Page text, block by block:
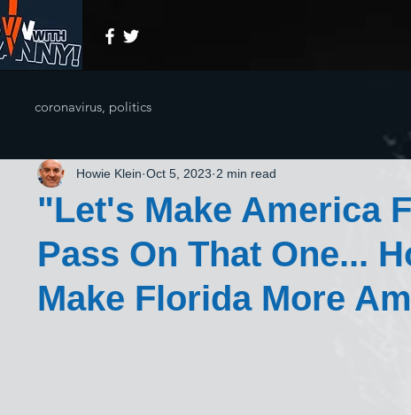
coronavirus, politics
"Let's Make America
Pass On That One...
Make Florida More
Howie Klein Oct 5, 2023 2 min read